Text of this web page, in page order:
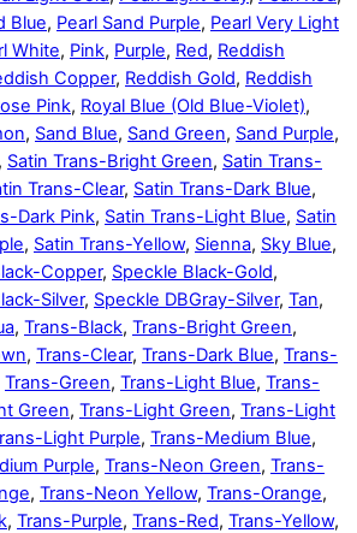
Blue, Pearl Sand Purple, Pearl Very Light
White, Pink, Purple, Red, Reddish
Copper, Reddish Gold, Reddish
Pink, Royal Blue (Old Blue-Violet),
, Sand Blue, Sand Green, Sand Purple,
, Satin Trans-Bright Green, Satin Trans-
Trans-Clear, Satin Trans-Dark Blue,
Dark Pink, Satin Trans-Light Blue, Satin
, Satin Trans-Yellow, Sienna, Sky Blue,
Copper, Speckle Black-Gold,
Silver, Speckle DBGray-Silver, Tan,
, Trans-Black, Trans-Bright Green,
, Trans-Clear, Trans-Dark Blue, Trans-
Trans-Green, Trans-Light Blue, Trans-
Green, Trans-Light Green, Trans-Light
Light Purple, Trans-Medium Blue,
Purple, Trans-Neon Green, Trans-
, Trans-Neon Yellow, Trans-Orange,
, Trans-Purple, Trans-Red, Trans-Yellow,